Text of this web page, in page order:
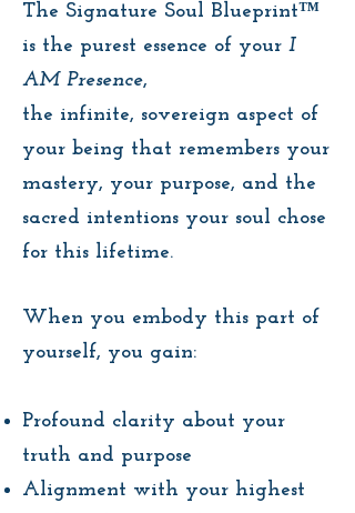
The Signature Soul Blueprint™
is the purest essence of your I
AM Presence,
the infinite, sovereign aspect of
your being that remembers your
mastery, your purpose, and the
sacred intentions your soul chose
for this lifetime.
When you embody this part of
yourself, you gain:
Profound clarity about your
truth and purpose
Alignment with your highest